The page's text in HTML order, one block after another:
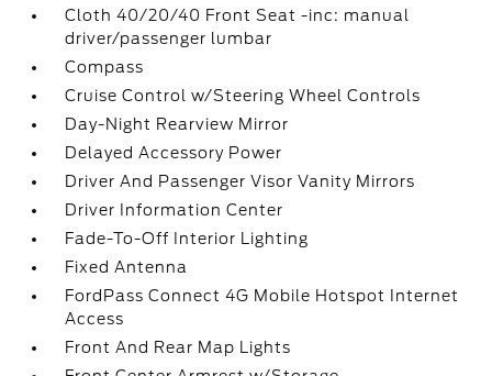
Cloth 40/20/40 Front Seat -inc: manual
driver/passenger lumbar
Compass
Cruise Control w/Steering Wheel Controls
Day-Night Rearview Mirror
Delayed Accessory Power
Driver And Passenger Visor Vanity Mirrors
Driver Information Center
Fade-To-Off Interior Lighting
Fixed Antenna
FordPass Connect 4G Mobile Hotspot Internet
Access
Front And Rear Map Lights